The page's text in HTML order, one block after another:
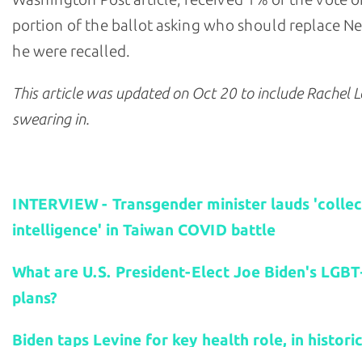
portion of the ballot asking who should replace
he were recalled.
This article was updated on Oct20 to include Rachel
swearing in.
INTERVIEW - Transgender minister lauds
intelligence' in Taiwan COVID battle
What are U.S. President-Elect Joe Biden's
plans?
Biden taps Levine for key health role, in